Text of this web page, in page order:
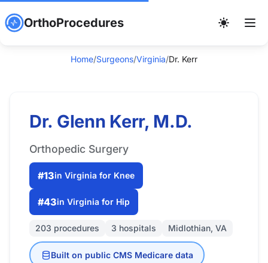
OrthoProcedures
Home/Surgeons/Virginia/Dr. Kerr
Dr. Glenn Kerr, M.D.
Orthopedic Surgery
#13in Virginia for Knee
#43in Virginia for Hip
203 procedures 3 hospitals Midlothian, VA
Built on public CMS Medicare data